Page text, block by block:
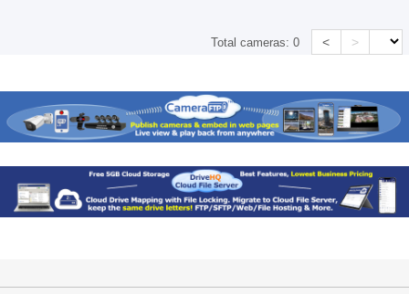
Total cameras:0 < >